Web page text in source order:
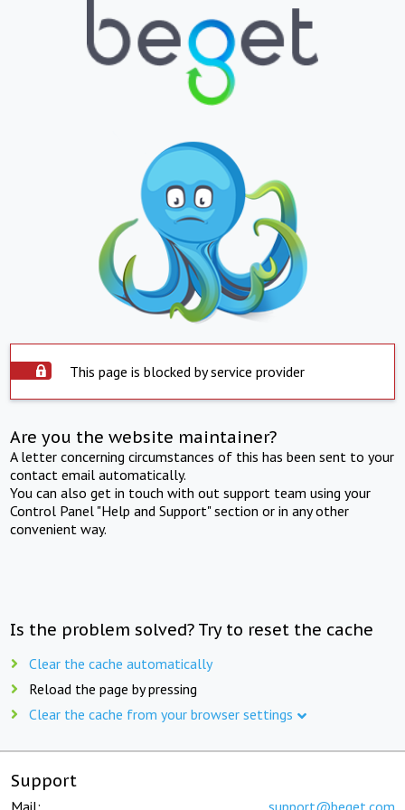
This page is blocked by service provider
Are you the website maintainer?
A letter concerning circumstances of this has been sent to your
contact email automatically.
You can also get in touch with out support team using your
Control Panel "Help and Support" section or in any other
convenient way.
Is the problem solved? Try to reset the cache
Clear the cache automatically
Reload the page by pressing
Clear the cache from your browser settings
Support
Mail: support@beget.com